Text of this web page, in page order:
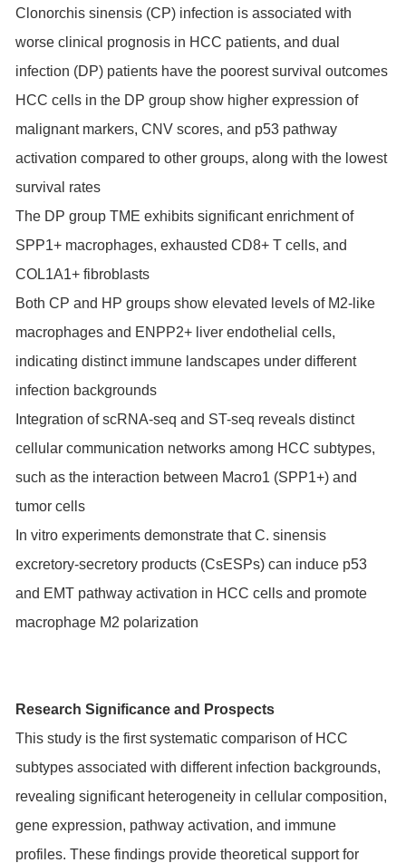
Clonorchis sinensis (CP) infection is associated with
worse clinical prognosis in HCC patients, and dual
infection (DP) patients have the poorest survival outcomes
HCC cells in the DP group show higher expression of
malignant markers, CNV scores, and p53 pathway
activation compared to other groups, along with the lowest
survival rates
The DP group TME exhibits significant enrichment of
SPP1+ macrophages, exhausted CD8+ T cells, and
COL1A1+ fibroblasts
Both CP and HP groups show elevated levels of M2-like
macrophages and ENPP2+ liver endothelial cells,
indicating distinct immune landscapes under different
infection backgrounds
Integration of scRNA-seq and ST-seq reveals distinct
cellular communication networks among HCC subtypes,
such as the interaction between Macro1 (SPP1+) and
tumor cells
In vitro experiments demonstrate that C. sinensis
excretory-secretory products (CsESPs) can induce p53
and EMT pathway activation in HCC cells and promote
macrophage M2 polarization
Research Significance and Prospects
This study is the first systematic comparison of HCC
subtypes associated with different infection backgrounds,
revealing significant heterogeneity in cellular composition,
gene expression, pathway activation, and immune
profiles. These findings provide theoretical support for